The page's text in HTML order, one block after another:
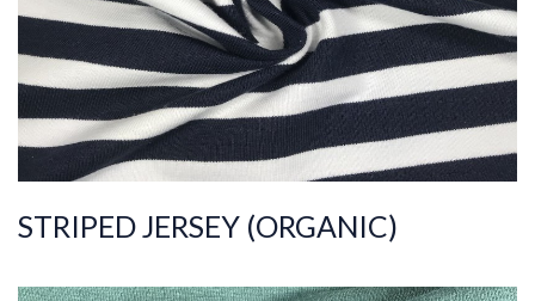
Weight 160-170
STRIPED JERSEY (ORGANIC)